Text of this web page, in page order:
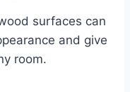
surfaces can
and give
room.